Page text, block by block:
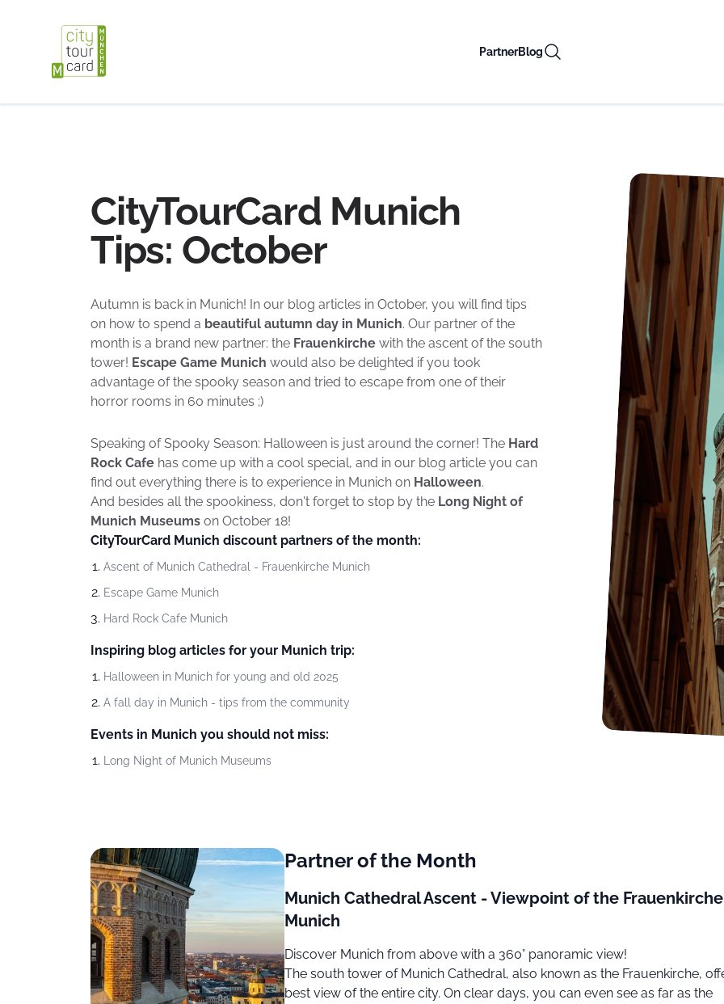
PartnerBlog
CityTourCard Munich
Tips: October
Autumn is back in Munich! In our blog articles in October, you will find tips
on how to spend a beautiful autumn day in Munich. Our partner of the
month is a brand new partner: the Frauenkirche with the ascent of the south
tower! Escape Game Munich would also be delighted if you took
advantage of the spooky season and tried to escape from one of their
horror rooms in 60 minutes ;)
Speaking of Spooky Season: Halloween is just around the corner! The Hard
Rock Cafe has come up with a cool special, and in our blog article you can
find out everything there is to experience in Munich on Halloween.
And besides all the spookiness, don't forget to stop by the Long Night of
Munich Museums on October 18!
CityTourCard Munich discount partners of the month:
Ascent of Munich Cathedral - Frauenkirche Munich
Escape Game Munich
Hard Rock Cafe Munich
Inspiring blog articles for your Munich trip:
Halloween in Munich for young and old 2025
A fall day in Munich - tips from the community
Events in Munich you should not miss:
Long Night of Munich Museums
Partner of the Month
Munich Cathedral Ascent - Viewpoint of the Frauenkirche
Munich
Discover Munich from above with a 360° panoramic view!
The south tower of Munich Cathedral, also known as the Frauenkirche,
best view of the entire city. On clear days, you can even see as far as the